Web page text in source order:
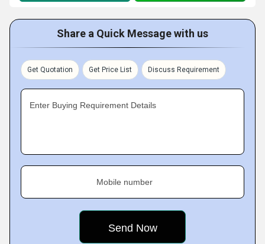
Share a Quick Message with us
Get Quotation Get Price List Discuss Requirement
Enter Buying Requirement Details
Mobile number